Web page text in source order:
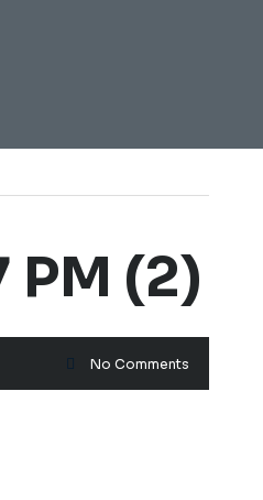
(2)
No Comments